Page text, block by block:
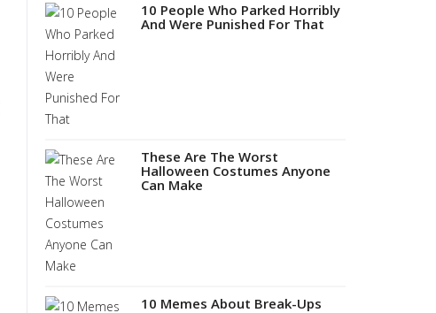
10 People Who Parked Horribly
And Were Punished For That
These Are The Worst
Halloween Costumes Anyone
Can Make
10 Memes About Break-Ups